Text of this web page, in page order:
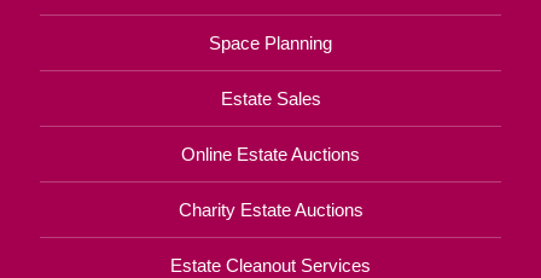
Space Planning
Estate Sales
Online Estate Auctions
Charity Estate Auctions
Estate Cleanout Services